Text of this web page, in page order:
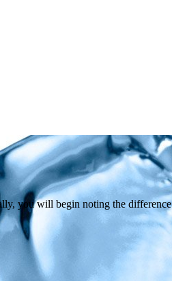
you will begin noting the